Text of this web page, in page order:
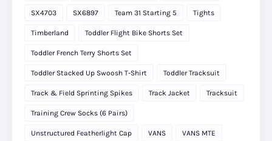
SX4703 SX6897 Team 31 Starting 5 Tights
Timberland Toddler Flight Bike Shorts Set
Toddler French Terry Shorts Set
Toddler Stacked Up Swoosh T-Shirt Toddler Tracksuit
Track & Field Sprinting Spikes Track Jacket Tracksuit
Training Crew Socks (6 Pairs)
Unstructured Featherlight Cap VANS VANS MTE